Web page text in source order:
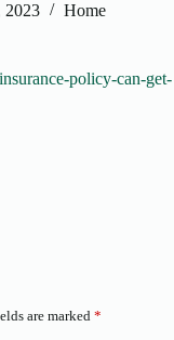
2023 Home
policy-can-get-
are marked *